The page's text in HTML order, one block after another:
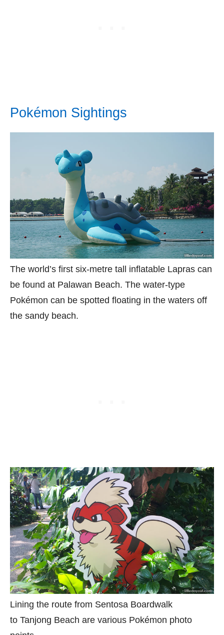
Pokémon Sightings
The world’s first six-metre tall inflatable Lapras can
be found at Palawan Beach. The water-type
Pokémon can be spotted floating in the waters off
the sandy beach.
Lining the route from Sentosa Boardwalk
to Tanjong Beach are various Pokémon photo